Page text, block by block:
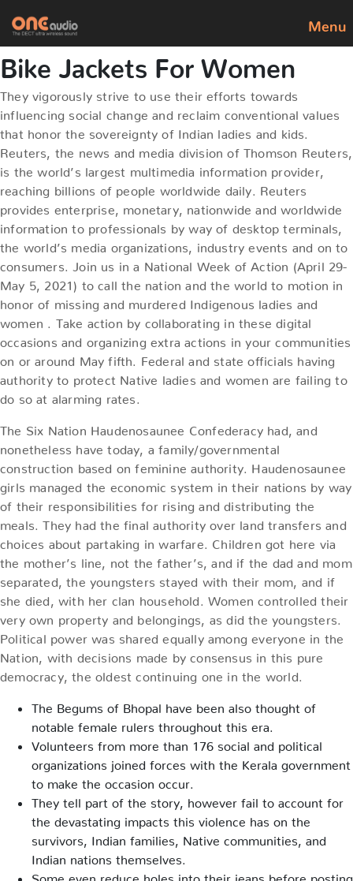
Menu
Bike Jackets For Women
They vigorously strive to use their efforts towards
influencing social change and reclaim conventional values
that honor the sovereignty of Indian ladies and kids.
Reuters, the news and media division of Thomson Reuters,
is the world’s largest multimedia information provider,
reaching billions of people worldwide daily. Reuters
provides enterprise, monetary, nationwide and worldwide
information to professionals by way of desktop terminals,
the world’s media organizations, industry events and on to
consumers. Join us in a National Week of Action (April 29-
May 5, 2021) to call the nation and the world to motion in
honor of missing and murdered Indigenous ladies and
women . Take action by collaborating in these digital
occasions and organizing extra actions in your communities
on or around May fifth. Federal and state officials having
authority to protect Native ladies and women are failing to
do so at alarming rates.
The Six Nation Haudenosaunee Confederacy had, and
nonetheless have today, a family/governmental
construction based on feminine authority. Haudenosaunee
girls managed the economic system in their nations by way
of their responsibilities for rising and distributing the
meals. They had the final authority over land transfers and
choices about partaking in warfare. Children got here via
the mother’s line, not the father’s, and if the dad and mom
separated, the youngsters stayed with their mom, and if
she died, with her clan household. Women controlled their
very own property and belongings, as did the youngsters.
Political power was shared equally among everyone in the
Nation, with decisions made by consensus in this pure
democracy, the oldest continuing one in the world.
The Begums of Bhopal have been also thought of
notable female rulers throughout this era.
Volunteers from more than 176 social and political
organizations joined forces with the Kerala government
to make the occasion occur.
They tell part of the story, however fail to account for
the devastating impacts this violence has on the
survivors, Indian families, Native communities, and
Indian nations themselves.
Some even reduce holes into their jeans before posting